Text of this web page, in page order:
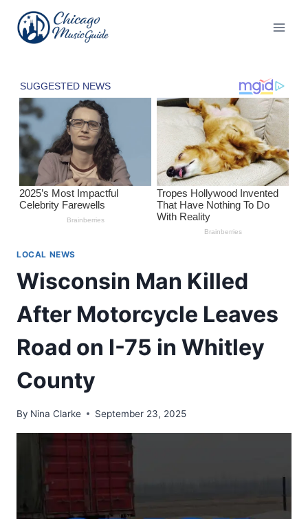
content
LOCAL NEWS
Wisconsin Man Killed
After Motorcycle Leaves
Road on I-75 in Whitley
County
By Nina Clarke September 23, 2025